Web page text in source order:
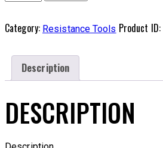
Exerciser
quantity
Category: Resistance Tools Product ID:
Description
DESCRIPTION